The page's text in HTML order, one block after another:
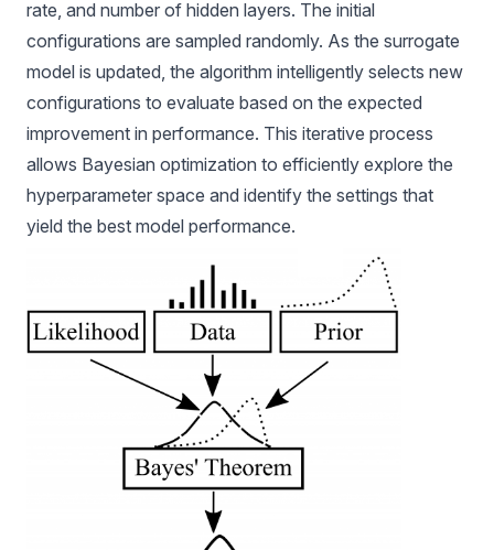
rate, and number of hidden layers. The initial
configurations are sampled randomly. As the surrogate
model is updated, the algorithm intelligently selects new
configurations to evaluate based on the expected
improvement in performance. This iterative process
allows Bayesian optimization to efficiently explore the
hyperparameter space and identify the settings that
yield the best model performance.